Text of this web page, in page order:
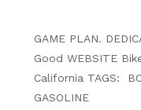
GAME PLAN.
Good WEBSITE
California TAGS:
GASOLINE